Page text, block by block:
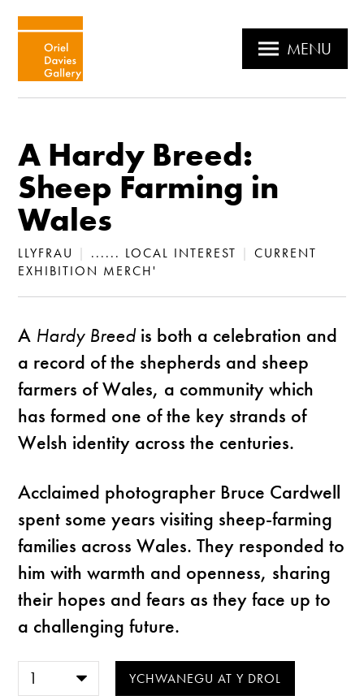
MENU
A Hardy Breed:
Sheep Farming in
Wales
LLYFRAU | ...... LOCAL INTEREST | CURRENT
EXHIBITION MERCH'
A Hardy Breedis both a celebration and
a record of the shepherds and sheep
farmers of Wales, a community which
has formed one of the key strands of
Welsh identity across the centuries.
Acclaimed photographer Bruce Cardwell
spent some years visiting sheep-farming
families across Wales. They responded to
him with warmth and openness, sharing
their hopes and fears as they face up to
a challenging future.